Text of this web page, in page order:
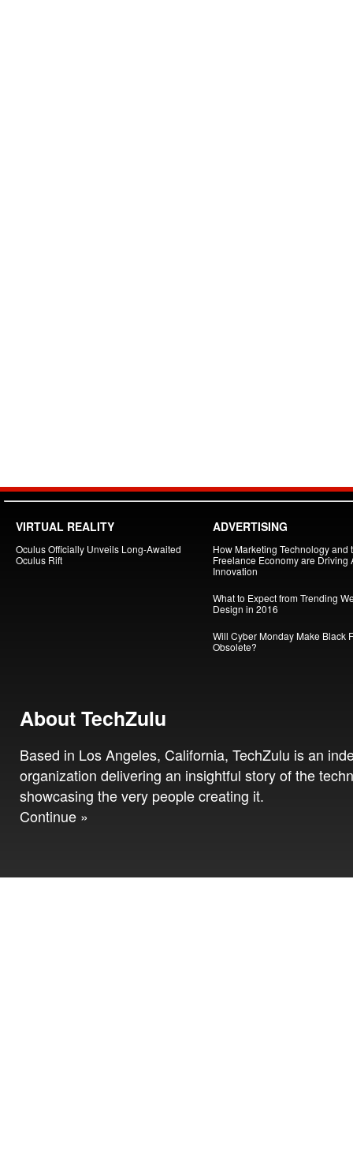
VIRTUAL REALITY
Oculus Officially Unveils Long-Awaited
Oculus Rift
ADVERTISING
How Marketing Technology and
Freelance Economy are Driving
Innovation
What to Expect from Trending
Design in 2016
Will Cyber Monday Make Black
Obsolete?
About TechZulu
Based in Los Angeles, California, TechZulu is an
organization delivering an insightful story of the
showcasing the very people creating it.
Continue »